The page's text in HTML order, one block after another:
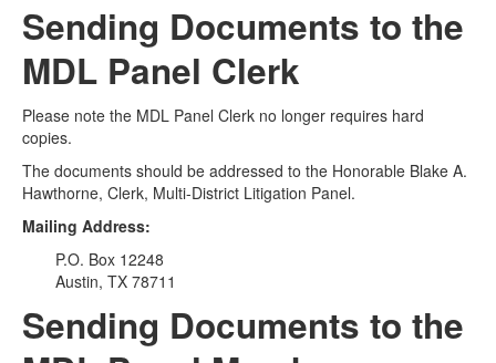
Sending Documents to the
MDL Panel Clerk
Please note the MDL Panel Clerk no longer requires hard
copies.
The documents should be addressed to the Honorable Blake A.
Hawthorne, Clerk, Multi-District Litigation Panel.
Mailing Address:
P.O. Box 12248
Austin, TX 78711
Sending Documents to the